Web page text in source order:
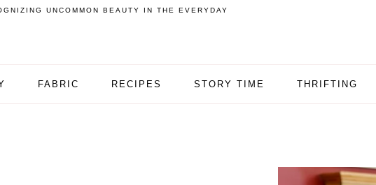
UNCOMMON BEAUTY IN THE EVERYDAY
FABRIC RECIPES STORY TIME THRIFTING